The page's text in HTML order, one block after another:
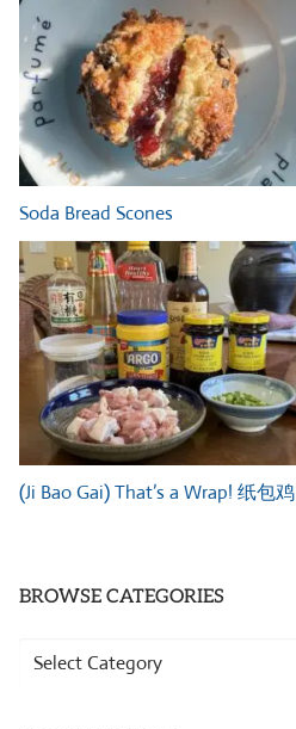
Soda Bread Scones
(Ji Bao Gai) That’s a Wrap! 纸包鸡
BROWSE CATEGORIES
Browse